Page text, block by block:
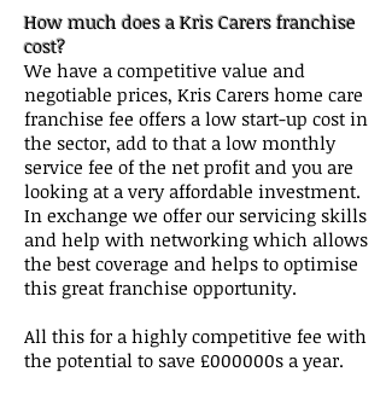
How much does a Kris Carers franchise
cost?
We have a competitive value and
negotiable prices, Kris Carers home care
franchise fee offers a low start-up cost in
the sector, add to that a low monthly
service fee of the net profit and you are
looking at a very affordable investment.
In exchange we offer our servicing skills
and help with networking which allows
the best coverage and helps to optimise
this great franchise opportunity.
All this for a highly competitive fee with
the potential to save £000000s a year.